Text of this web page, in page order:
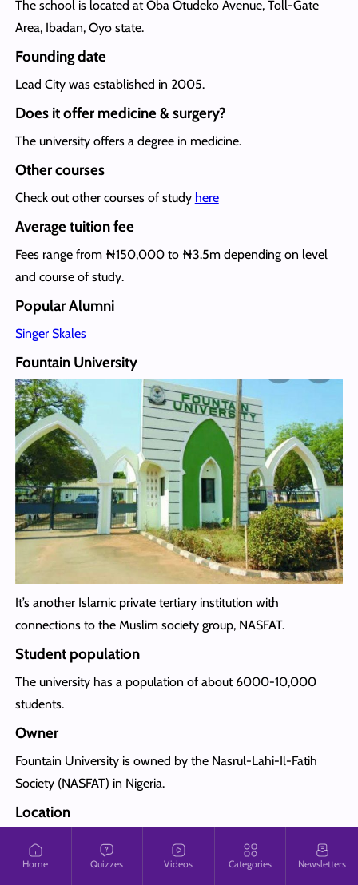
Home Quizzes Videos Categories Newsletters
The school is located at Oba Otudeko Avenue, Toll-Gate
Area, Ibadan, Oyo state.
Founding date
Lead City was established in 2005.
Does it offer medicine & surgery?
The university offers a degree in medicine.
Other courses
Check out other courses of study here
Average tuition fee
Fees range from ₦150,000 to ₦3.5m depending on level
and course of study.
Popular Alumni
Singer Skales
Fountain University
It’s another Islamic private tertiary institution with
connections to the Muslim society group, NASFAT.
Student population
The university has a population of about 6000-10,000
students.
Owner
Fountain University is owned by the Nasrul-Lahi-Il-Fatih
Society (NASFAT) in Nigeria.
Location
Fountain University is located in Oke-Osun, Osogbo, Osun
state.